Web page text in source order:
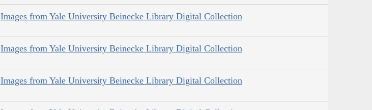
Images from Yale University Beinecke Library Digital Collection
Images from Yale University Beinecke Library Digital Collection
Images from Yale University Beinecke Library Digital Collection